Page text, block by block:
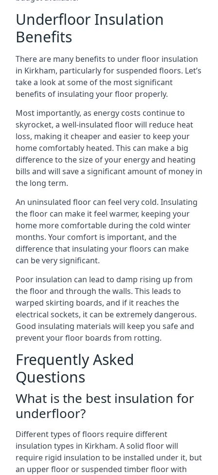
Underfloor Insulation
Benefits
There are many benefits to under floor insulation
in Kirkham, particularly for suspended floors. Let’s
take a look at some of the most significant
benefits of insulating your floor properly.
Most importantly, as energy costs continue to
skyrocket, a well-insulated floor will reduce heat
loss, making it cheaper and easier to keep your
home comfortably heated. This can make a big
difference to the size of your energy and heating
bills and will save a significant amount of money in
the long term.
An uninsulated floor can feel very cold. Insulating
the floor can make it feel warmer, keeping your
home more comfortable during the cold winter
months. Your comfort is important, and the
difference that insulating your floors can make
can be very significant.
Poor insulation can lead to damp rising up from
the floor and through the walls. This leads to
warped skirting boards, and if it reaches the
electrical sockets, it can be extremely dangerous.
Good insulating materials will keep you safe and
prevent your floor boards from rotting.
Frequently Asked
Questions
What is the best insulation for
underfloor?
Different types of floors require different
insulation types in Kirkham. A solid floor will
require rigid insulation to be installed under it, but
an upper floor or suspended timber floor with